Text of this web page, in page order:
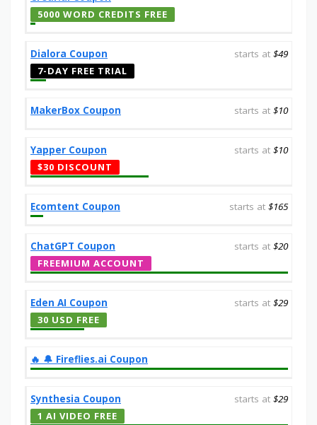
5000 WORD CREDITS FREE
Dialora Coupon starts at $49
7-DAY FREE TRIAL
MakerBox Coupon starts at $10
Yapper Coupon starts at $10
$30 DISCOUNT
Ecomtent Coupon starts at $165
ChatGPT Coupon starts at $20
FREEMIUM ACCOUNT
Eden AI Coupon starts at $29
30 USD FREE
‎️‍🔥 🔔️ Fireflies.ai Coupon
Synthesia Coupon starts at $29
1 AI VIDEO FREE